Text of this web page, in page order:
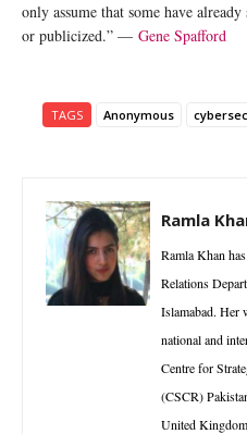
only assume that some have
or publicized.” — Gene Spafford
TAGS Anonymous
Ramla
Ramla Khan
Relations
Islamabad. Her
national and
Centre for
(CSCR)
United